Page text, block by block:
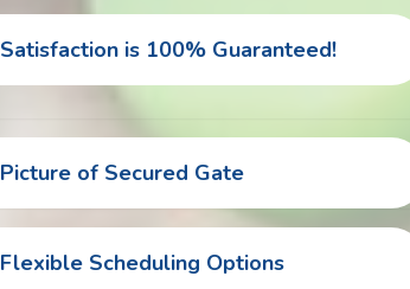
Satisfaction is 100% Guaranteed!
Picture of Secured Gate
Flexible Scheduling Options